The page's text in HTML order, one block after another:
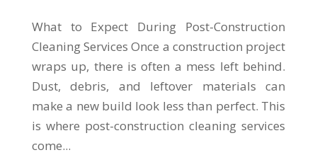
What to Expect During Post-Construction
Cleaning Services Once a construction project
wraps up, there is often a mess left behind.
Dust, debris, and leftover materials can
make a new build look less than perfect. This
is where post-construction cleaning services
come...